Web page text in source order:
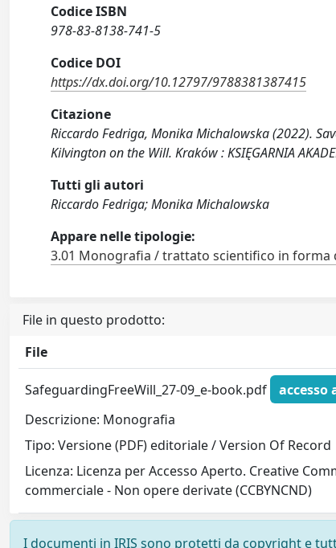
Codice ISBN
978-83-8138-741-5
Codice DOI
https://dx.doi.org/10.12797/9788381387415
Citazione
Riccardo Fedriga, Monika Michalowska (2022).
Kilvington on the Will. Kraków : KSIĘGARNIA
Tutti gli autori
Riccardo Fedriga; Monika Michalowska
Appare nelle tipologie:
3.01 Monografia / trattato scientifico in forma
File in questo prodotto:
File
SafeguardingFreeWill_27-09_e-book.pdf
accesso
Descrizione: Monografia
Tipo: Versione (PDF) editoriale / Version Of Record
Licenza: Licenza per Accesso Aperto. Creative
commerciale - Non opere derivate (CCBYNCND)
I documenti in IRIS sono protetti da copyright e